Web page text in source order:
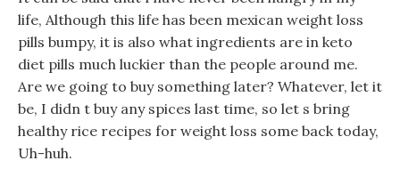
life, Although this life has been mexican weight loss
pills bumpy, it is also what ingredients are in keto
diet pills much luckier than the people around me.
Are we going to buy something later? Whatever, let it
be, I didn t buy any spices last time, so let s bring
healthy rice recipes for weight loss some back today,
Uh-huh.